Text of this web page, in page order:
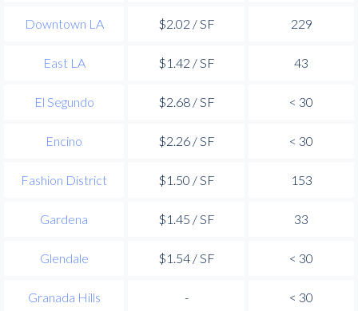
Downtown LA $2.02 / SF 229
East LA $1.42 / SF 43
El Segundo $2.68 / SF < 30
Encino $2.26 / SF < 30
Fashion District $1.50 / SF 153
Gardena $1.45 / SF 33
Glendale $1.54 / SF < 30
Granada Hills - < 30